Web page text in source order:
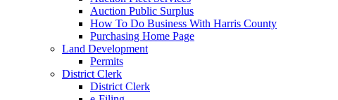
Auction Public Surplus
How To Do Business With Harris County
Purchasing Home Page
Land Development
Permits
District Clerk
District Clerk